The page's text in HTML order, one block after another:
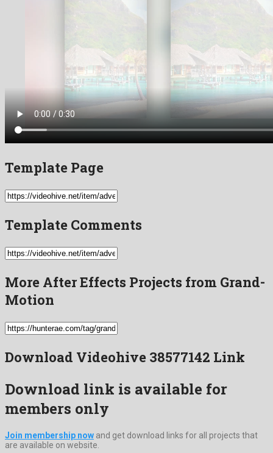
Template Page
Template Comments
More After Effects Projects from Grand-
Motion
Download Videohive 38577142 Link
Download link is available for
members only
Join membership now and get download links for all projects that
are available on website.